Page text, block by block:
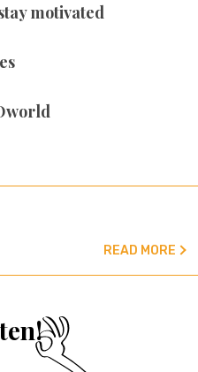
motivated
READ MORE